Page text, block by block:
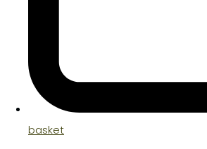
basket